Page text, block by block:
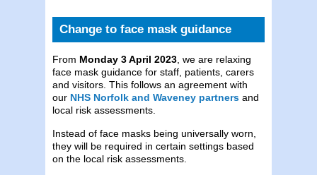
Change to face mask guidance
From Monday 3 April 2023 , we are relaxing
face mask guidance for staff, patients, carers
and visitors. This follows an agreement with
our NHS Norfolk and Waveney partners and
local risk assessments.
Instead of face masks being universally worn,
they will be required in certain settings based
on the local risk assessments.